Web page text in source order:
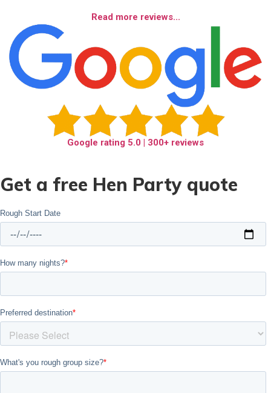
Read more reviews...
Google rating 5.0 | 300+ reviews
Get a free Hen Party quote